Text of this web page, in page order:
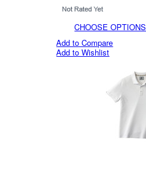
CHOOSE OPTIONS
Add to Compare
Add to Wishlist